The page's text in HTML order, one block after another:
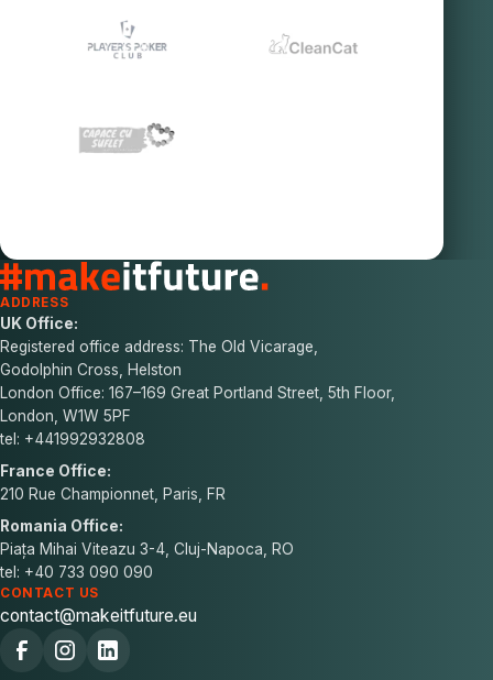
ADDRESS
UK Office:
Registered office address: The Old Vicarage,
Godolphin Cross, Helston
London Office: 167–169 Great Portland Street, 5th Floor,
London, W1W 5PF
tel: +441992932808
France Office:
210 Rue Championnet, Paris, FR
Romania Office:
Piața Mihai Viteazu 3-4, Cluj-Napoca, RO
tel: +40 733 090 090
CONTACT US
contact@makeitfuture.eu